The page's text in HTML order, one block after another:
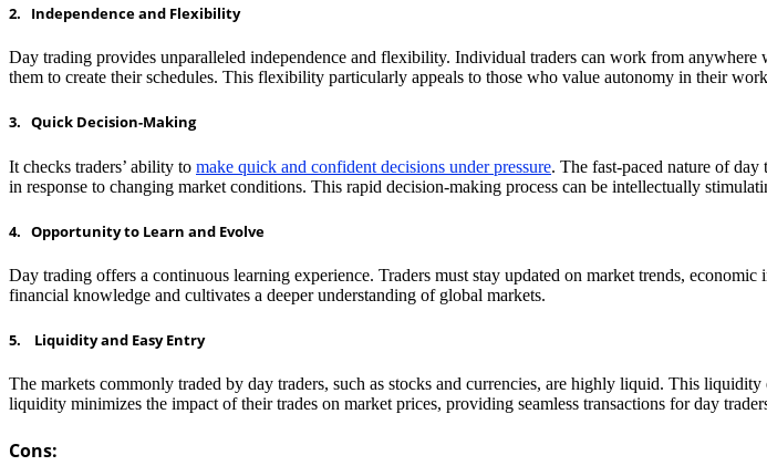
2. Independence and Flexibility
Day trading provides unparalleled independence and flexibility. Individual traders can work from
them to create their schedules. This flexibility particularly appeals to those who value autonomy in their
3. Quick Decision-Making
It checks traders’ ability to make quick and confident decisions under pressure. The fast-paced nature of
in response to changing market conditions. This rapid decision-making process can be intellectually
4. Opportunity to Learn and Evolve
Day trading offers a continuous learning experience. Traders must stay updated on market trends,
financial knowledge and cultivates a deeper understanding of global markets.
5. Liquidity and Easy Entry
The markets commonly traded by day traders, such as stocks and currencies, are highly liquid. This
liquidity minimizes the impact of their trades on market prices, providing seamless transactions for day
Cons: